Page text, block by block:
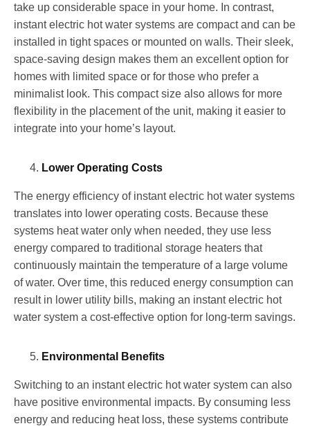
take up considerable space in your home. In contrast,
instant electric hot water systems are compact and can be
installed in tight spaces or mounted on walls. Their sleek,
space-saving design makes them an excellent option for
homes with limited space or for those who prefer a
minimalist look. This compact size also allows for more
flexibility in the placement of the unit, making it easier to
integrate into your home’s layout.
Lower Operating Costs
The energy efficiency of instant electric hot water systems
translates into lower operating costs. Because these
systems heat water only when needed, they use less
energy compared to traditional storage heaters that
continuously maintain the temperature of a large volume
of water. Over time, this reduced energy consumption can
result in lower utility bills, making an instant electric hot
water system a cost-effective option for long-term savings.
Environmental Benefits
Switching to an instant electric hot water system can also
have positive environmental impacts. By consuming less
energy and reducing heat loss, these systems contribute